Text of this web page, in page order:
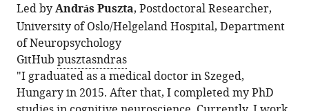
Led byAndrás Puszta, Postdoctoral Researcher,
University of Oslo/Helgeland Hospital, Department
of Neuropsychology
GitHubpusztasndras
"I graduated as a medical doctor in Szeged,
Hungary in 2015. After that, I completed my PhD